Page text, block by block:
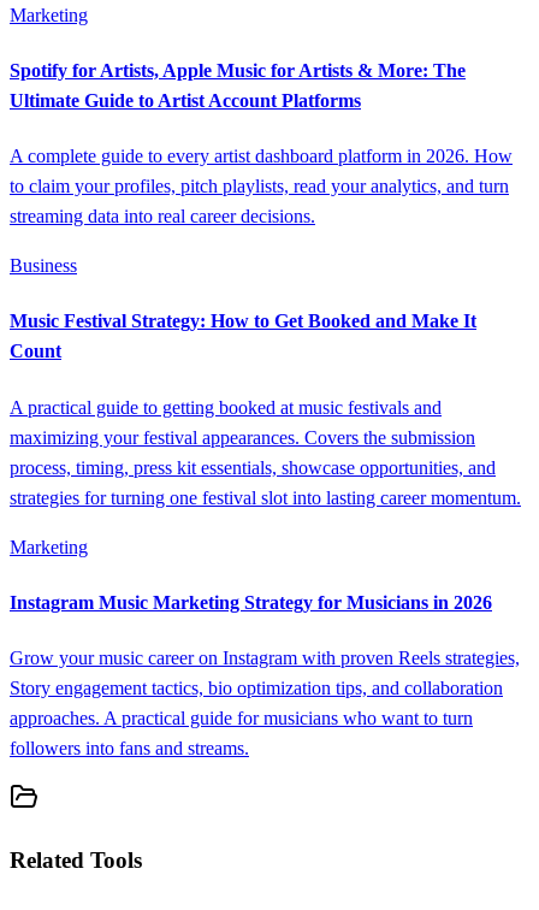
Marketing
Spotify for Artists, Apple Music for Artists & More: The
Ultimate Guide to Artist Account Platforms
A complete guide to every artist dashboard platform in 2026. How
to claim your profiles, pitch playlists, read your analytics, and turn
streaming data into real career decisions.
Business
Music Festival Strategy: How to Get Booked and Make It
Count
A practical guide to getting booked at music festivals and
maximizing your festival appearances. Covers the submission
process, timing, press kit essentials, showcase opportunities, and
strategies for turning one festival slot into lasting career momentum.
Marketing
Instagram Music Marketing Strategy for Musicians in 2026
Grow your music career on Instagram with proven Reels strategies,
Story engagement tactics, bio optimization tips, and collaboration
approaches. A practical guide for musicians who want to turn
followers into fans and streams.
Related Tools